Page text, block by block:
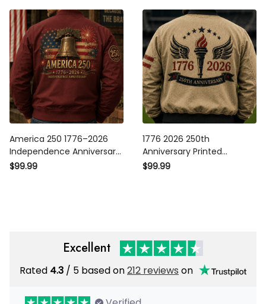
Men
Independence Day Gift for
Men
America 250 1776–2026
Independence Anniversary
Printed Patriotic Bomber
$99.99
1776 2026 250th
Anniversary Printed
Bomber Jacket Patriotic
$99.99
Excellent
Rated 4.3 / 5 based on212 reviews on